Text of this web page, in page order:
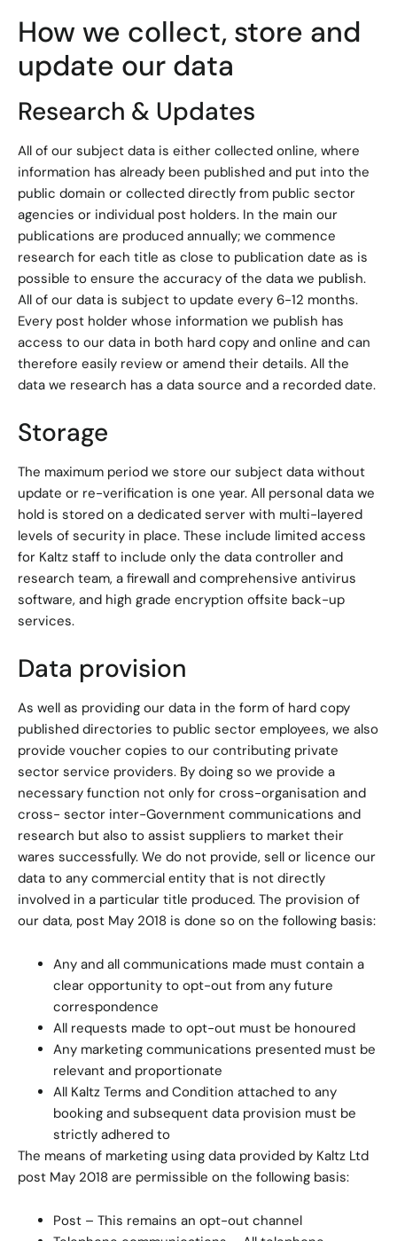
How we collect, store and
update our data
Research & Updates
All of our subject data is either collected online, where
information has already been published and put into the
public domain or collected directly from public sector
agencies or individual post holders. In the main our
publications are produced annually; we commence
research for each title as close to publication date as is
possible to ensure the accuracy of the data we publish.
All of our data is subject to update every 6-12 months.
Every post holder whose information we publish has
access to our data in both hard copy and online and can
therefore easily review or amend their details. All the
data we research has a data source and a recorded date.
Storage
The maximum period we store our subject data without
update or re-verification is one year. All personal data we
hold is stored on a dedicated server with multi-layered
levels of security in place. These include limited access
for Kaltz staff to include only the data controller and
research team, a firewall and comprehensive antivirus
software, and high grade encryption offsite back-up
services.
Data provision
As well as providing our data in the form of hard copy
published directories to public sector employees, we also
provide voucher copies to our contributing private
sector service providers. By doing so we provide a
necessary function not only for cross-organisation and
cross- sector inter-Government communications and
research but also to assist suppliers to market their
wares successfully. We do not provide, sell or licence our
data to any commercial entity that is not directly
involved in a particular title produced. The provision of
our data, post May 2018 is done so on the following basis:
Any and all communications made must contain a
clear opportunity to opt-out from any future
correspondence
All requests made to opt-out must be honoured
Any marketing communications presented must be
relevant and proportionate
All Kaltz Terms and Condition attached to any
booking and subsequent data provision must be
strictly adhered to
The means of marketing using data provided by Kaltz Ltd
post May 2018 are permissible on the following basis:
Post – This remains an opt-out channel